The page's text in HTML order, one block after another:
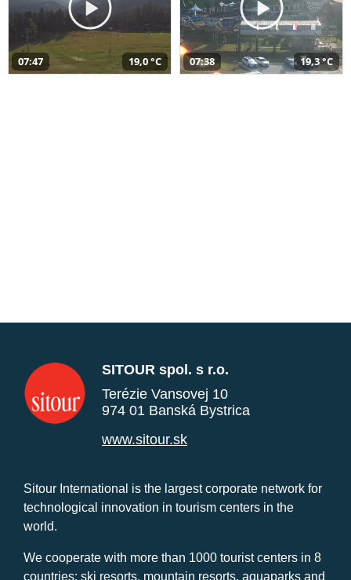
07:47 19,0 °C 07:38 19,3 °C
SITOUR spol. s r.o.
Terézie Vansovej 10
974 01 Banská Bystrica
www.sitour.sk
Sitour International is the largest corporate network for
technological innovation in tourism centers in the
world.
We cooperate with more than 1000 tourist centers in 8
countries: ski resorts, mountain resorts, aquaparks and